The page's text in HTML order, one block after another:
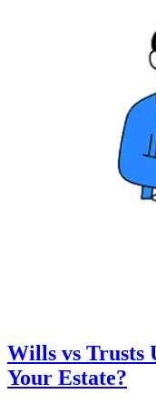
Wills vs Trusts
Your Estate?